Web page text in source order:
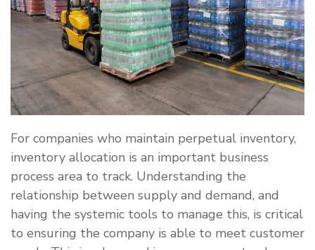
For companies who maintain perpetual inventory,
inventory allocation is an important business
process area to track. Understanding the
relationship between supply and demand, and
having the systemic tools to manage this, is critical
to ensuring the company is able to meet customer